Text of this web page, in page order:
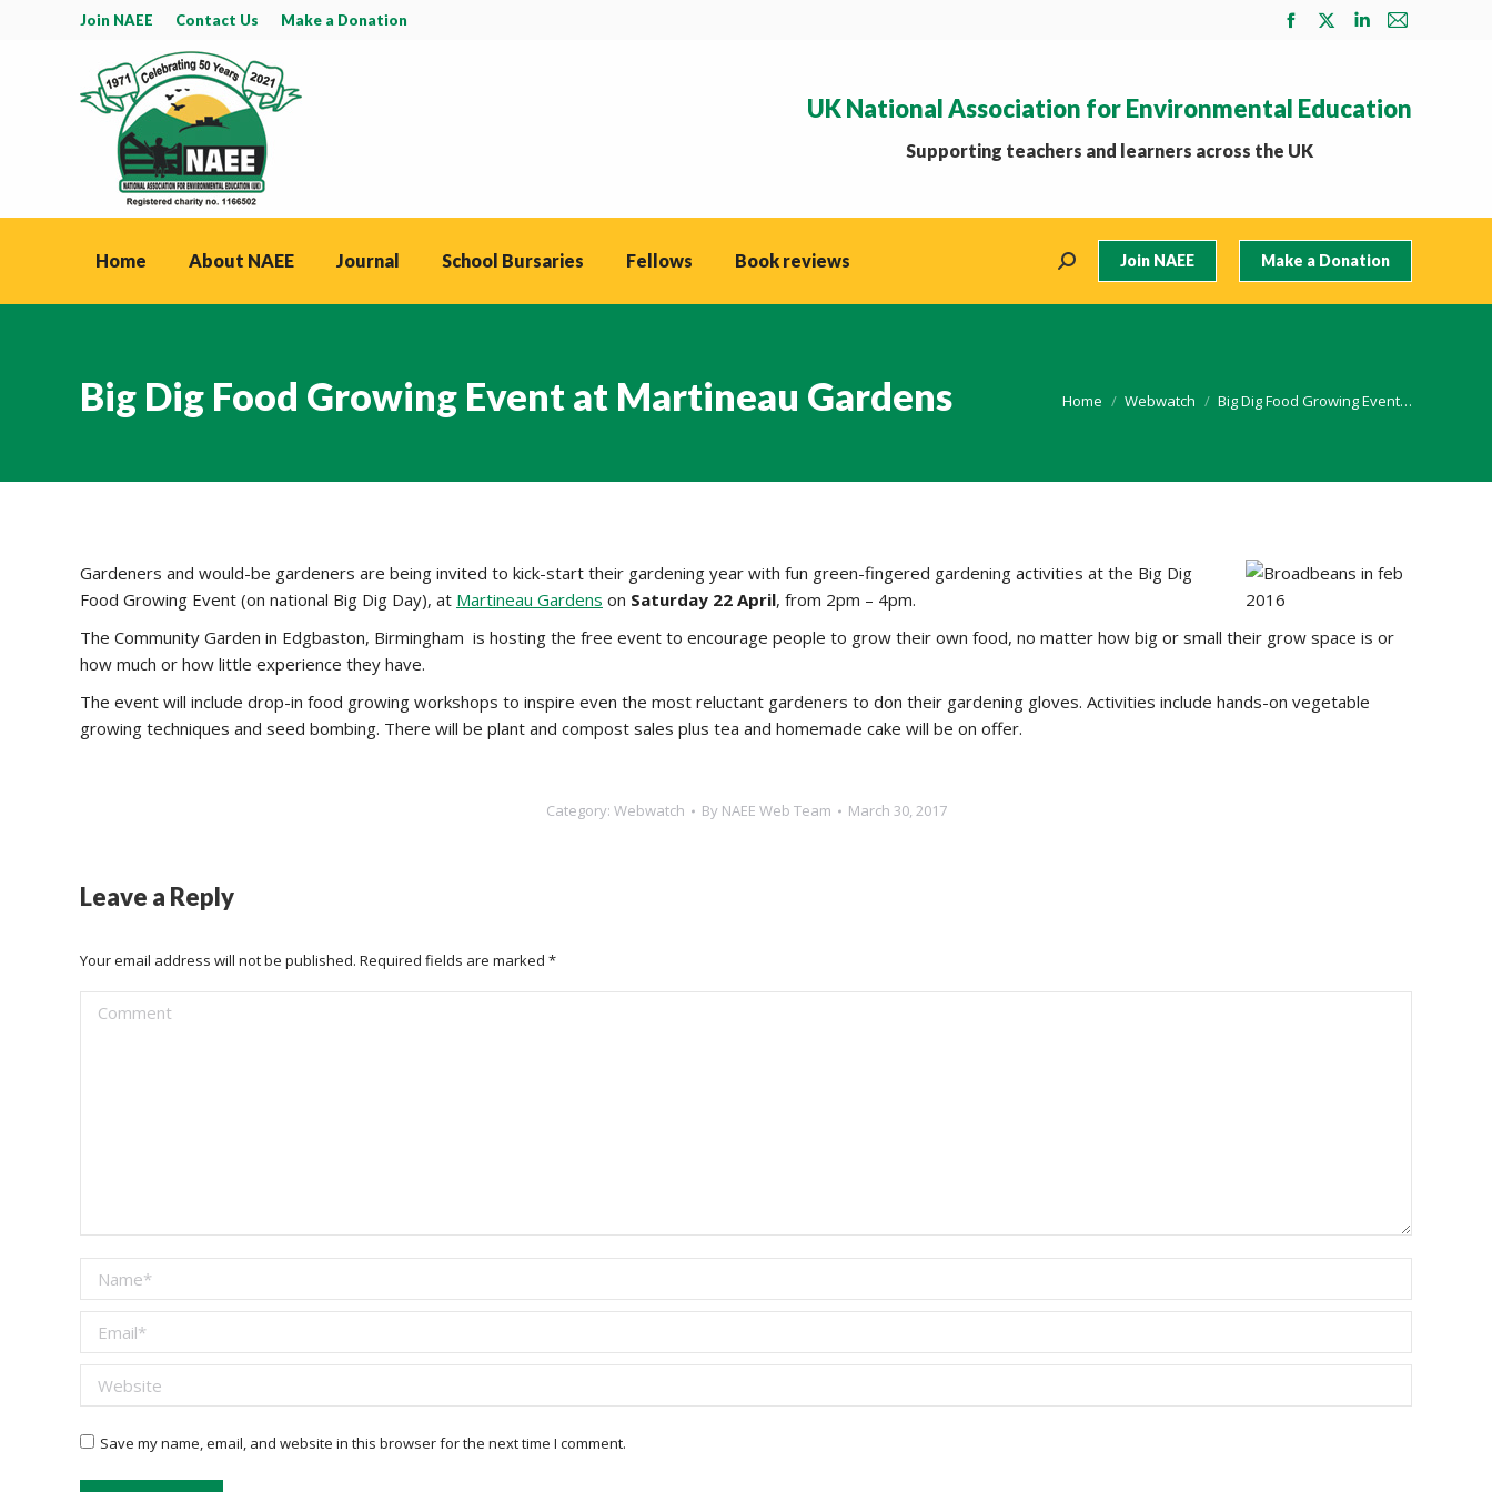
Join NAEE Contact Us Make a Donation
Facebook
in
new
X
in
Linkedin
in
Mail
in
UK National Association for Environmental Education
Supporting teachers and learners across the UK
Home About NAEE Journal School Bursaries Fellows Book reviews Search: Join NAEE Make a Donation
Big Dig Food Growing Event at Martineau Gardens You are here:
Home Webwatch Big Dig Food Growing Event…
Gardeners and would-be gardeners are being invited to kick-start their gardening year with fun green-fingered gardening activities at the Big Dig
Food Growing Event (on national Big Dig Day), at Martineau Gardens on Saturday 22 April, from 2pm – 4pm.
The Community Garden in Edgbaston, Birmingham is hosting the free event to encourage people to grow their own food, no matter how big or small their grow space is or
how much or how little experience they have.
The event will include drop-in food growing workshops to inspire even the most reluctant gardeners to don their gardening gloves. Activities include hands-on vegetable
growing techniques and seed bombing. There will be plant and compost sales plus tea and homemade cake will be on offer.
Category: Webwatch By NAEE Web Team March 30, 2017
Leave a Reply
Your email address will not be published. Required fields are marked *
Comment
Name *
Email *
Website
Save my name, email, and website in this browser for the next time I comment.